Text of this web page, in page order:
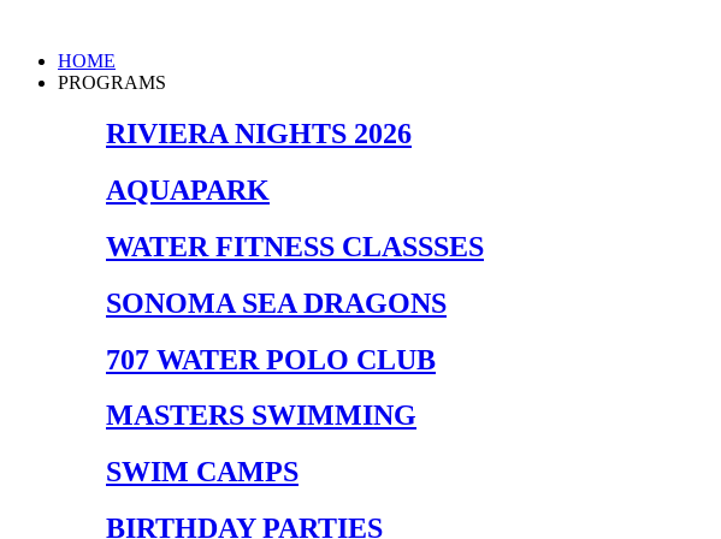
content
Main
Menu
HOME
PROGRAMS
RIVIERA NIGHTS 2026
AQUAPARK
WATER FITNESS CLASSSES
SONOMA SEA DRAGONS
707 WATER POLO CLUB
MASTERS SWIMMING
SWIM CAMPS
BIRTHDAY PARTIES